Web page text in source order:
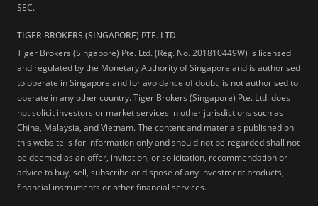
SEC.
TIGER BROKERS (SINGAPORE) PTE. LTD.
Tiger Brokers (Singapore) Pte. Ltd. (Reg. No. 201810449W) is licensed
and regulated by the Monetary Authority of Singapore and is authorised
to operate in Singapore and for avoidance of doubt, is not authorised to
operate in any other country. Tiger Brokers (Singapore) Pte. Ltd. does
not solicit investors or market services in other jurisdictions such as
China, Malaysia, and Vietnam. The content and materials published on
this website is for information only and should not be regarded shall not
be deemed as an offer, invitation, or solicitation, recommendation or
advice to buy, sell, subscribe or dispose of any investment products,
financial instruments or other financial services.